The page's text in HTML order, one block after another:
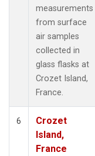
measurements
from surface
air samples
collected in
glass flasks at
Crozet Island,
France.
6
Crozet
Island,
France